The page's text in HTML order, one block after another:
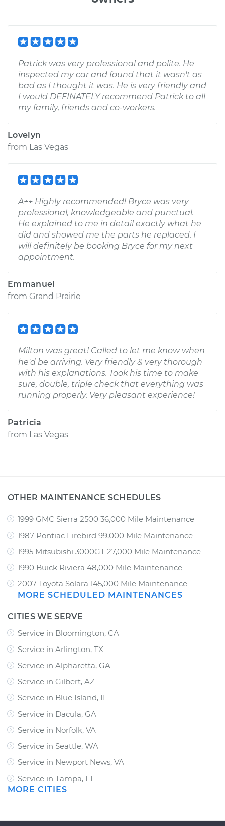
Patrick was very professional and polite. He
inspected my car and found that it wasn't as
bad as I thought it was. He is very friendly and
I would DEFINATELY recommend Patrick to all
my family, friends and co-workers.
Lovelyn
from Las Vegas
A++ Highly recommended! Bryce was very
professional, knowledgeable and punctual.
He explained to me in detail exactly what he
did and showed me the parts he replaced. I
will definitely be booking Bryce for my next
appointment.
Emmanuel
from Grand Prairie
Milton was great! Called to let me know when
he'd be arriving. Very friendly & very thorough
with his explanations. Took his time to make
sure, double, triple check that everything was
running properly. Very pleasant experience!
Patricia
from Las Vegas
OTHER MAINTENANCE SCHEDULES
1999 GMC Sierra 2500 36,000 Mile Maintenance
1987 Pontiac Firebird 99,000 Mile Maintenance
1995 Mitsubishi 3000GT 27,000 Mile Maintenance
1990 Buick Riviera 48,000 Mile Maintenance
2007 Toyota Solara 145,000 Mile Maintenance
MORE SCHEDULED MAINTENANCES
CITIES WE SERVE
Service in Bloomington, CA
Service in Arlington, TX
Service in Alpharetta, GA
Service in Gilbert, AZ
Service in Blue Island, IL
Service in Dacula, GA
Service in Norfolk, VA
Service in Seattle, WA
Service in Newport News, VA
Service in Tampa, FL
MORE CITIES